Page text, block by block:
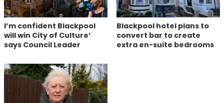
I’m confident Blackpool
will win City of Culture’
says Council Leader
Blackpool hotel plans to
convert bar to create
extra en-suite bedrooms